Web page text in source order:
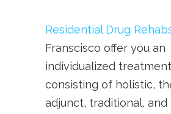
Residential Drug
Franscisco offer you an
individualized
consisting of holistic,
adjunct, traditional, and